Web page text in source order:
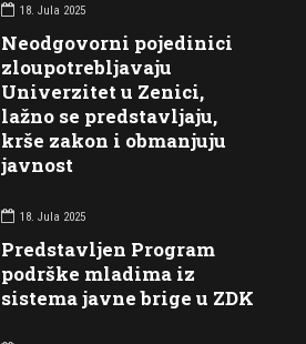
18. Jula 2025
Neodgovorni pojedinici
zloupotrebljavaju
Univerzitet u Zenici,
lažno se predstavljaju,
krše zakon i obmanjuju
javnost
18. Jula 2025
Predstavljen Program
podrške mladima iz
sistema javne brige u ZDK